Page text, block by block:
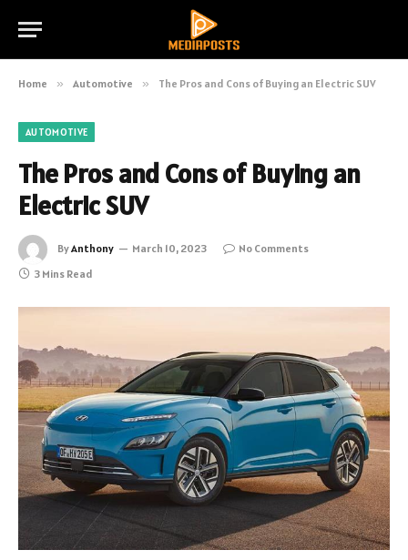
Home » Automotive » The Pros and Cons of Buying an Electric SUV
AUTOMOTIVE
The Pros and Cons of Buying an
Electric SUV
ByAnthony March 10, 2023
No Comments
3 Mins Read